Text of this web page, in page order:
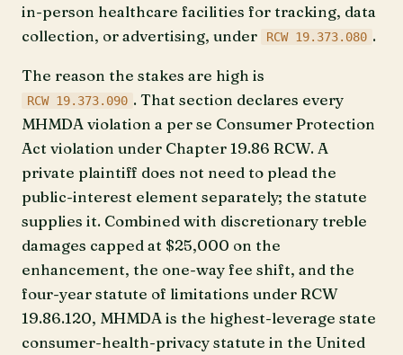
in-person healthcare facilities for tracking, data
collection, or advertising, under
RCW 19.373.080 .
The reason the stakes are high is
RCW 19.373.090 . That section declares every
MHMDA violation a per se Consumer Protection
Act violation under Chapter 19.86 RCW. A
private plaintiff does not need to plead the
public-interest element separately; the statute
supplies it. Combined with discretionary treble
damages capped at $25,000 on the
enhancement, the one-way fee shift, and the
four-year statute of limitations under RCW
19.86.120, MHMDA is the highest-leverage state
consumer-health-privacy statute in the United